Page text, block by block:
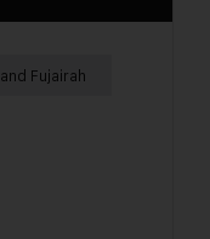
and Fujairah